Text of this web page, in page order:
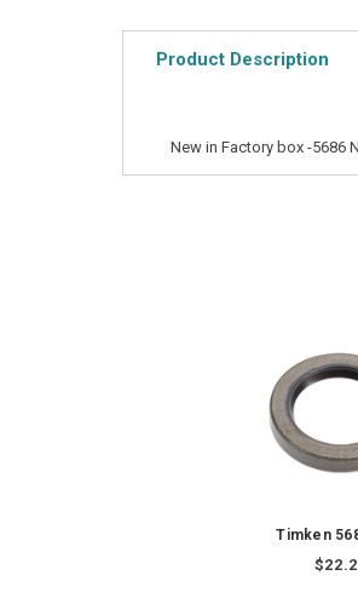
Product Description
New in Factory box -5686
Timken